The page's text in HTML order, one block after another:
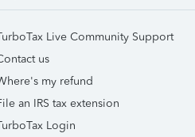
Live Community Support
us
my refund
an IRS tax extension
Login